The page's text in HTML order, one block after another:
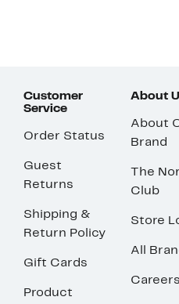
Customer
Service
Order Status
Guest
Returns
Shipping &
Return Policy
Gift Cards
Product
About
About
Brand
The
Club
Store
All
Careers